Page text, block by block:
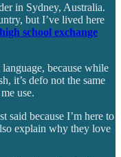
in Sydney, Australia.
but I’ve lived here
school exchange
because while
it’s defo not the same
use.
said because I’m here to
explain why they love